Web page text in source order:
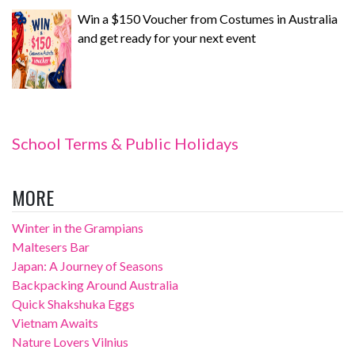
Win a $150 Voucher from Costumes in Australia
and get ready for your next event
School Terms & Public Holidays
MORE
Winter in the Grampians
Maltesers Bar
Japan: A Journey of Seasons
Backpacking Around Australia
Quick Shakshuka Eggs
Vietnam Awaits
Nature Lovers Vilnius